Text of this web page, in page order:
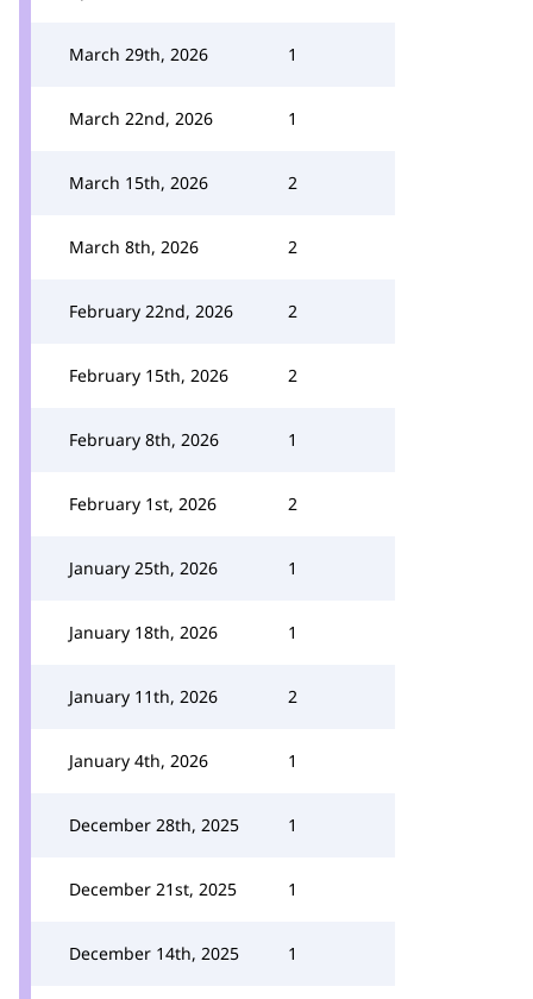
March 29th, 2026 1
March 22nd, 2026 1
March 15th, 2026 2
March 8th, 2026 2
February 22nd, 2026 2
February 15th, 2026 2
February 8th, 2026 1
February 1st, 2026 2
January 25th, 2026 1
January 18th, 2026 1
January 11th, 2026 2
January 4th, 2026 1
December 28th, 2025 1
December 21st, 2025 1
December 14th, 2025 1